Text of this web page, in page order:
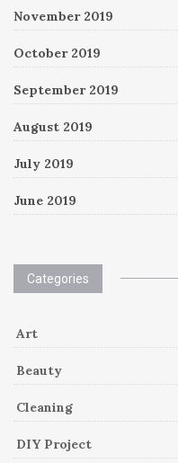
November 2019
October 2019
September 2019
August 2019
July 2019
June 2019
Categories
Art
Beauty
Cleaning
DIY Project